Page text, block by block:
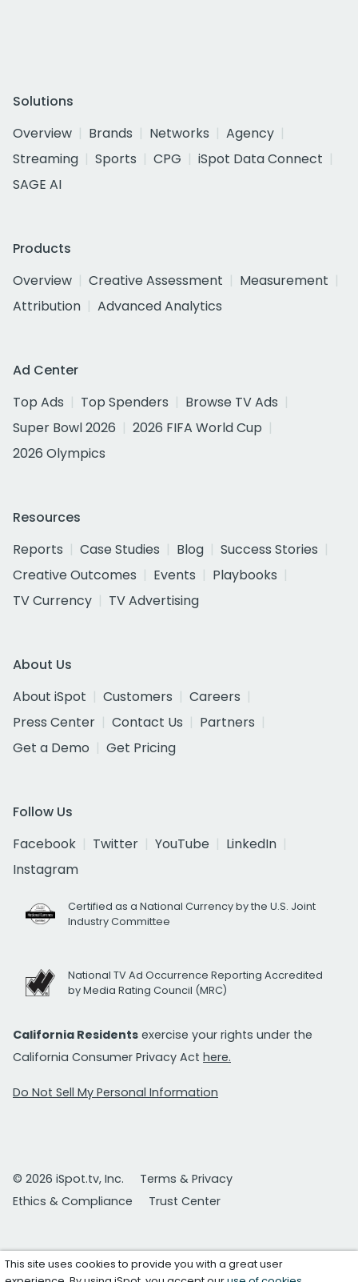
Solutions
Overview
Brands Networks
Agency
Streaming
Sports CPG
iSpot Data Connect
SAGE AI
Products
Overview
Creative Assessment
Measurement
Attribution
Advanced Analytics
Ad Center
Top Ads
Top Spenders
Browse TV Ads
Super Bowl 2026
2026 FIFA World Cup
2026 Olympics
Resources
Reports
Case Studies Blog
Success Stories
Creative Outcomes
Events
Playbooks
TV Currency
TV Advertising
About Us
About iSpot
Customers
Careers
Press Center
Contact Us
Partners
Get a Demo
Get Pricing
Follow Us
Facebook
Twitter YouTube
LinkedIn
Instagram
Certified as a National Currency by the U.S. Joint
Industry Committee
National TV Ad Occurrence Reporting Accredited
by Media Rating Council (MRC)
California Residents exercise your rights under the
California Consumer Privacy Act here.
Do Not Sell My Personal Information
© 2026 iSpot.tv, Inc.
Terms & Privacy
Ethics & Compliance
Trust Center
This site uses cookies to provide you with a great user